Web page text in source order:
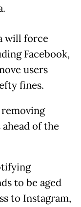
will force
Facebook,
users
fines.
of the
to be aged
to Instagram,